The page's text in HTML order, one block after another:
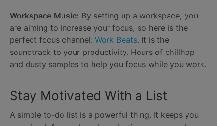
Workspace Music: By setting up a workspace, you
are aiming to increase your focus, so here is the
perfect focus channel: Work Beats. It is the
soundtrack to your productivity. Hours of chillhop
and dusty samples to help you focus while you work.
Stay Motivated With a List
A simple to-do list is a powerful thing. It keeps you